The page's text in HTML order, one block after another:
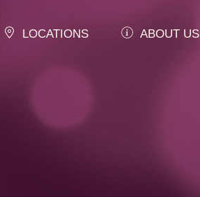
LOCATIONS ABOUT US